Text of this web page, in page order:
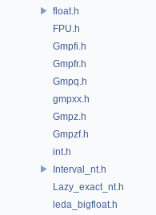
float.h
FPU.h
Gmpfi.h
Gmpfr.h
Gmpq.h
gmpxx.h
Gmpz.h
Gmpzf.h
int.h
Interval_nt.h
Lazy_exact_nt.h
leda_bigfloat.h